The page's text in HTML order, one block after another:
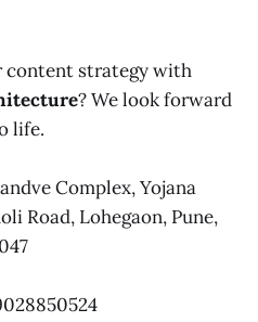
content strategy with
? We look forward
life.
Complex, Yojana
Road, Lohegaon, Pune,